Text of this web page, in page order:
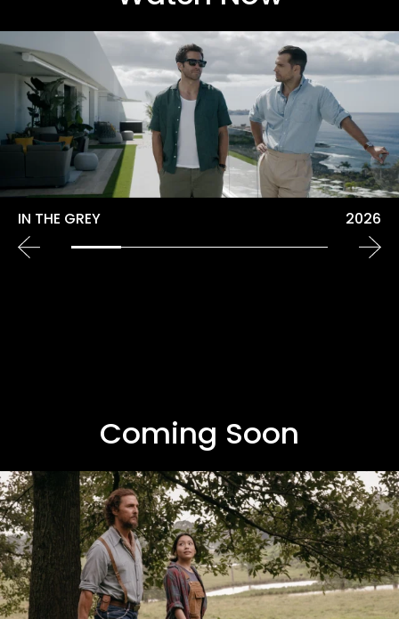
IN THE GREY 2026
Coming Soon